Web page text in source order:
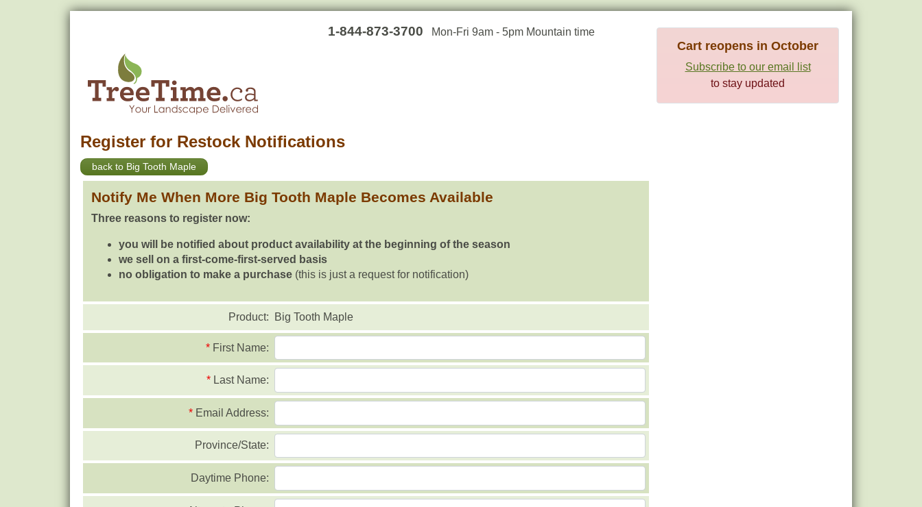
1-844-873-3700 Mon-Fri 9am - 5pm Mountain time
Cart reopens in October
Subscribe to our email list
to stay updated
Register for Restock Notifications
back to Big Tooth Maple
Notify Me When More Big Tooth Maple Becomes Available
Three reasons to register now:
you will be notified about product availability at the beginning of the season
we sell on a first-come-first-served basis
no obligation to make a purchase (this is just a request for notification)
Product: Big Tooth Maple
* First Name:
* Last Name:
* Email Address:
Province/State:
Daytime Phone: